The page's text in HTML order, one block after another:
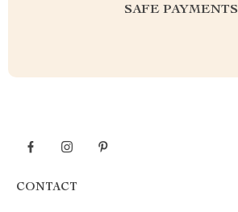
SAFE PAYMENTS
CONTACT